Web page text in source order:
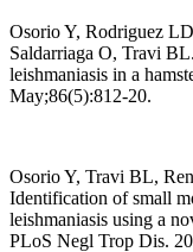
Osorio Y, Rodriguez
Saldarriaga O, Travi
leishmaniasis in a
May;86(5):812-20.
Osorio Y, Travi BL,
Identification of small
leishmaniasis using a
PLoS Negl Trop Dis.